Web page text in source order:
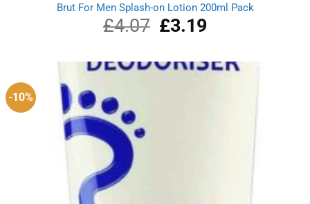
Brut For Men Splash-on Lotion 200ml Pack
£4.07
Original
price
£4.07.
£3.19Current
£3.19.
-10%